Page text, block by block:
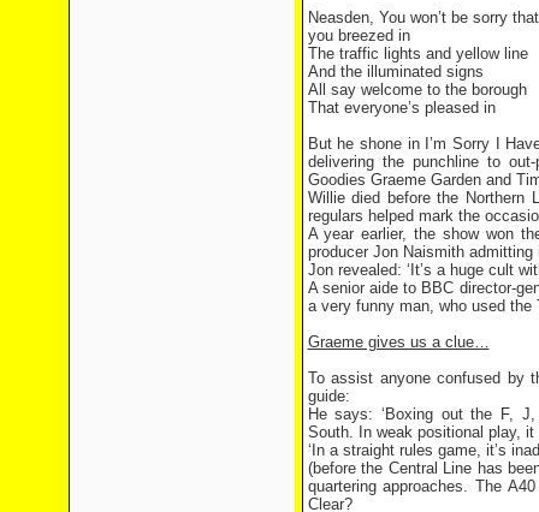
Neasden, You won’t be sorry that
you breezed in
The traffic lights and yellow line
And the illuminated signs
All say welcome to the borough
That everyone’s pleased in
But he shone in I’m Sorry I
delivering the punchline to
Goodies Graeme Garden and
Willie died before the Northern
regulars helped mark the
A year earlier, the show won
producer Jon Naismith
Jon revealed: ‘It’s a huge cult
A senior aide to BBC director-
a very funny man, who used the
Graeme gives us a clue…
To assist anyone confused by
guide:
He says: ‘Boxing out the F,
South. In weak positional play,
‘In a straight rules game, it’s
(before the Central Line has
quartering approaches. The
Clear?